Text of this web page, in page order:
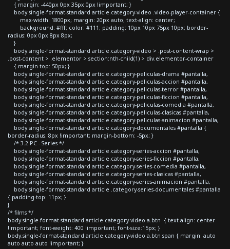
{ margin: -440px 0px 35px 0px !important; }
body.single-format-standard article.category-video .video-player-container {
max-width: 1800px; margin: 20px auto; text-align: center;
background: #fff; color: #111; padding: 10px 10px 75px 10px; border-
radius: 0px 0px 8px 8px;
}
body.single-format-standard article.category-video > .post-content-wrap >
.post-content > .elementor > section:nth-child(1) > div.elementor-container
{ margin-top: 50px; }
body.single-format-standard article.category-peliculas-drama #pantalla,
body.single-format-standard article.category-peliculas-accion #pantalla,
body.single-format-standard article.category-peliculas-terror #pantalla,
body.single-format-standard article.category-peliculas-ficcion #pantalla,
body.single-format-standard article.category-peliculas-comedia #pantalla,
body.single-format-standard article.category-peliculas-clasicas #pantalla,
body.single-format-standard article.category-peliculas-animacion #pantalla,
body.single-format-standard article.category-documentales #pantalla {
border-radius: 8px !important; margin-bottom: -5px; }
/* 3.2 PC - Series */
body.single-format-standard article.category-series-accion #pantalla,
body.single-format-standard article.category-series-ficcion #pantalla,
body.single-format-standard article.category-series-comedia #pantalla,
body.single-format-standard article.category-series-clasicas #pantalla,
body.single-format-standard article.category-series-animacion #pantalla,
body.single-format-standard article .category-series-documentales #pantalla
{ padding-top: 11px; }
}
/* films */
body.single-format-standard article.category-video a.btn { text-align: center
!important; font-weight: 400 !important; font-size:15px; }
body.single-format-standard article.category-video a.btn span { margin: auto
auto auto auto !important; }